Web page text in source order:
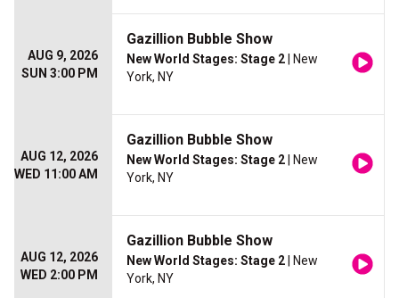
AUG 9, 2026
SUN 3:00 PM
Gazillion Bubble Show
New World Stages: Stage 2 | New
York, NY
AUG 12, 2026
WED 11:00 AM
Gazillion Bubble Show
New World Stages: Stage 2 | New
York, NY
AUG 12, 2026
WED 2:00 PM
Gazillion Bubble Show
New World Stages: Stage 2 | New
York, NY